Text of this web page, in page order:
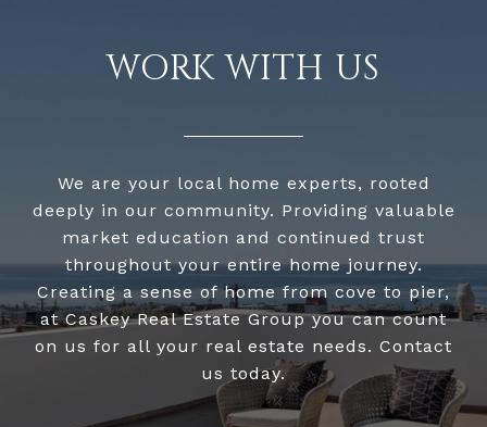
WORK WITH US
We are your local home experts, rooted
deeply in our community. Providing valuable
market education and continued trust
throughout your entire home journey.
Creating a sense of home from cove to pier,
at Caskey Real Estate Group you can count
on us for all your real estate needs. Contact
us today.